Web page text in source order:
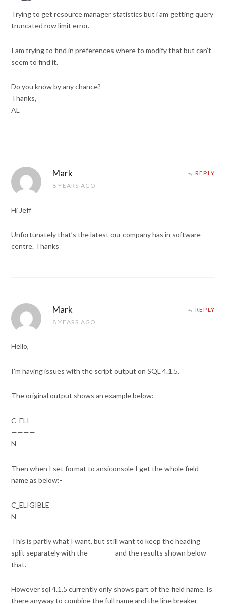
Trying to get resource manager statistics but i am getting query
truncated row limit error.
I am trying to find in preferences where to modify that but can’t
seem to find it.
Do you know by any chance?
Thanks,
AL
Mark
8 YEARS AGO
REPLY
Hi Jeff
Unfortunately that’s the latest our company has in software
centre. Thanks
Mark
8 YEARS AGO
REPLY
Hello,
I’m having issues with the script output on SQL 4.1.5.
The original output shows an example below:-
C_ELI
————
N
Then when I set format to ansiconsole I get the whole field
name as below:-
C_ELIGIBLE
N
This is partly what I want, but still want to keep the heading
split separately with the ———— and the results shown below
that.
However sql 4.1.5 currently only shows part of the field name. Is
there anyway to combine the full name and the line breaker